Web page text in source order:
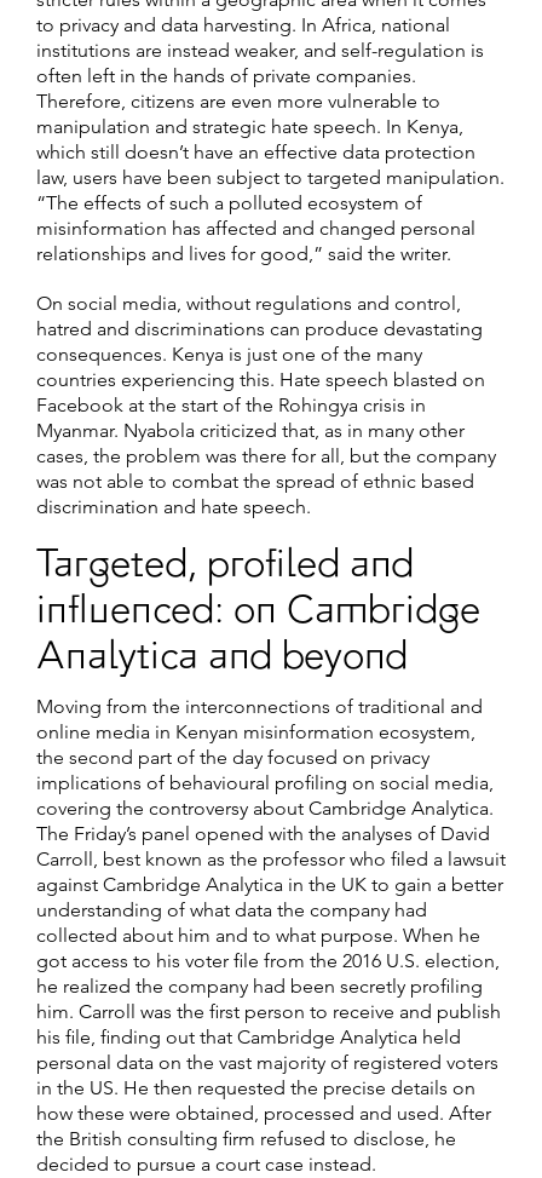
to privacy and data harvesting. In Africa, national
institutions are instead weaker, and self-regulation is
often left in the hands of private companies.
Therefore, citizens are even more vulnerable to
manipulation and strategic hate speech. In Kenya,
which still doesn’t have an effective data protection
law, users have been subject to targeted manipulation.
“The effects of such a polluted ecosystem of
misinformation has affected and changed personal
relationships and lives for good,” said the writer.
On social media, without regulations and control,
hatred and discriminations can produce devastating
consequences. Kenya is just one of the many
countries experiencing this. Hate speech blasted on
Facebook at the start of the Rohingya crisis in
Myanmar. Nyabola criticized that, as in many other
cases, the problem was there for all, but the company
was not able to combat the spread of ethnic based
discrimination and hate speech.
Targeted, profiled and
influenced: on Cambridge
Analytica and beyond
Moving from the interconnections of traditional and
online media in Kenyan misinformation ecosystem,
the second part of the day focused on privacy
implications of behavioural profiling on social media,
covering the controversy about Cambridge Analytica.
The Friday’s panel opened with the analyses of David
Carroll, best known as the professor who filed a lawsuit
against Cambridge Analytica in the UK to gain a better
understanding of what data the company had
collected about him and to what purpose. When he
got access to his voter file from the 2016 U.S. election,
he realized the company had been secretly profiling
him. Carroll was the first person to receive and publish
his file, finding out that Cambridge Analytica held
personal data on the vast majority of registered voters
in the US. He then requested the precise details on
how these were obtained, processed and used. After
the British consulting firm refused to disclose, he
decided to pursue a court case instead.